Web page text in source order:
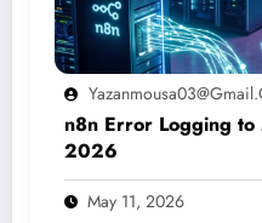
n8n Error Logging to
2026
May 11, 2026